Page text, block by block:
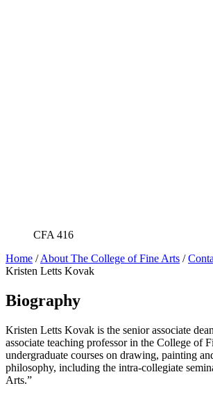
CFA 416
Home /About The College of Fine Arts /
Kristen Letts Kovak
Biography
Kristen Letts Kovak is the senior associate
associate teaching professor in the College of
undergraduate courses on drawing, painting
philosophy, including the intra-collegiate
Arts.”